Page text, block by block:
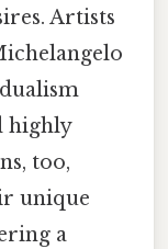
Artists
highly
too,
unique
a